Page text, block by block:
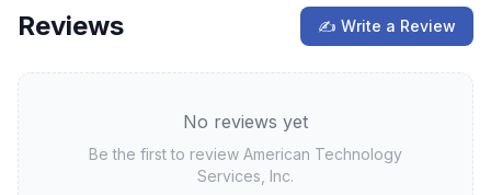
Reviews ✍ Write a Review
No reviews yet
Be the first to review American Technology
Services, Inc.